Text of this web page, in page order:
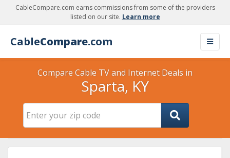
CableCompare.com earns commissions from some of the providers
listed on our site. Learn more
CableCompare.com
Compare Cable TV and Internet Deals in
Sparta, KY